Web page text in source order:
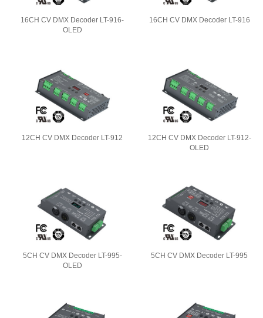
16CH CV DMX Decoder LT-916-
OLED
16CH CV DMX Decoder LT-916
12CH CV DMX Decoder LT-912
12CH CV DMX Decoder LT-912-
OLED
5CH CV DMX Decoder LT-995-
OLED
5CH CV DMX Decoder LT-995